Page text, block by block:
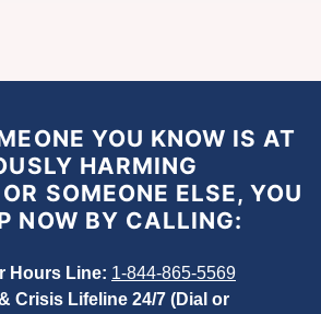
YOU KNOW IS AT
HARMING
SOMEONE ELSE, YOU
NOW BY CALLING:
Hours Line: 1-844-865-5569
Crisis Lifeline 24/7 (Dial or